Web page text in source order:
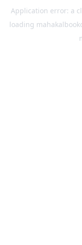
Application error: a
loading